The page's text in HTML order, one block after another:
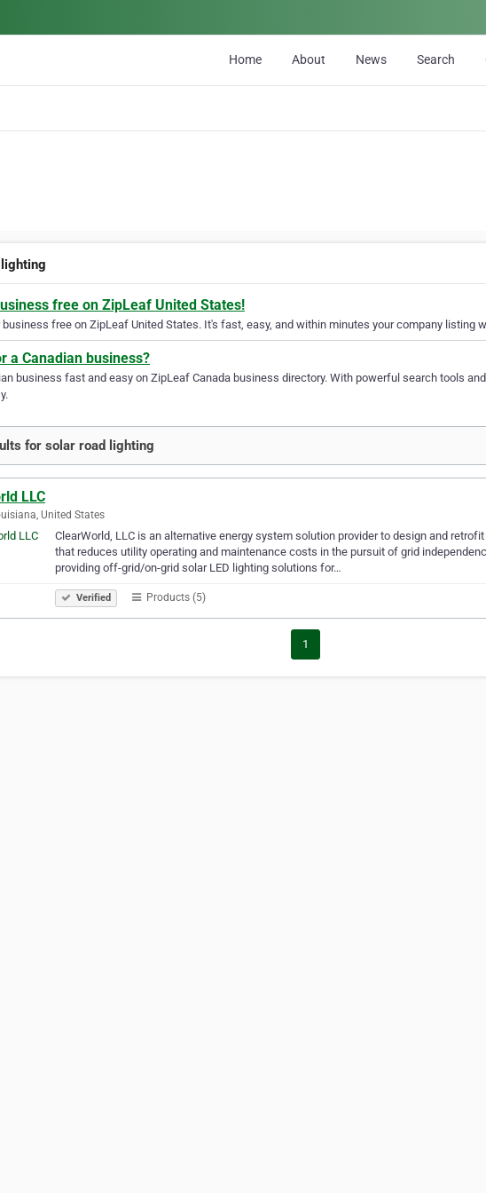
Home About News Search
free on ZipLeaf United States!
business free on ZipLeaf United States. It's fast, easy, and within minutes your company listing
a Canadian business?
business fast and easy on ZipLeaf Canada business directory. With powerful search tools
for solar road lighting
LLC
United States
ClearWorld, LLC is an alternative energy system solution provider to design and
that reduces utility operating and maintenance costs in the pursuit of grid
providing off-grid/on-grid solar LED lighting solutions for…
Verified Products (5)
1